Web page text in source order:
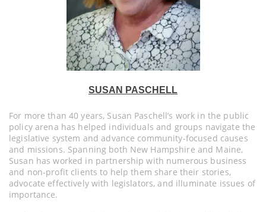
SUSAN PASCHELL
For more than 40 years, Susan Paschell’s work in the public
policy arena has helped individuals and groups navigate the
legislative system and advance community-focused causes
and missions. Spanning both New Hampshire and Maine,
Susan has worked in partnership with numerous business
and non-profit clients to help them share their stories,
advocate effectively with legislators, and illuminate issues of
importance.